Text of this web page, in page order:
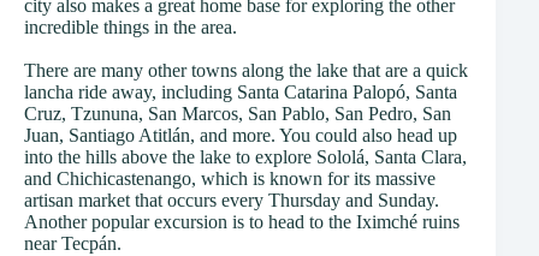
city also makes a great home base for exploring the other
incredible things in the area.
There are many other towns along the lake that are a quick
lancha ride away, including Santa Catarina Palopó, Santa
Cruz, Tzununa, San Marcos, San Pablo, San Pedro, San
Juan, Santiago Atitlán, and more. You could also head up
into the hills above the lake to explore Sololá, Santa Clara,
and Chichicastenango, which is known for its massive
artisan market that occurs every Thursday and Sunday.
Another popular excursion is to head to the Iximché ruins
near Tecpán.